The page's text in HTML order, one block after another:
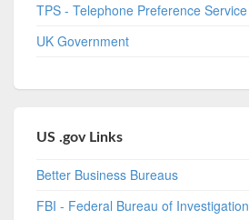
TPS - Telephone Preference Service
UK Government
US .gov Links
Better Business Bureaus
FBI - Federal Bureau of Investigation